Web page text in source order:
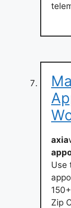
axia
Use
150+
Zip